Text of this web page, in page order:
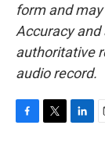
form and
Accuracy
authoritative
audio record.